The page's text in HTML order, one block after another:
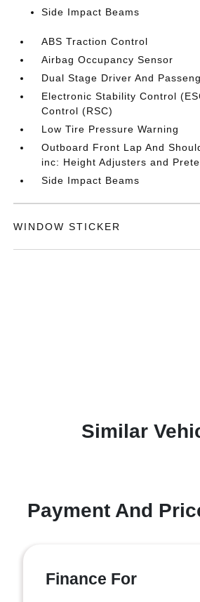
Side Impact Beams
ABS Traction Control
Airbag Occupancy Sensor
Dual Stage Driver And
Electronic Stability Control
Control (RSC)
Low Tire Pressure Warning
Outboard Front Lap And
inc: Height Adjusters and
Side Impact Beams
WINDOW STICKER
Similar
Payment And
Finance For